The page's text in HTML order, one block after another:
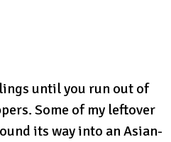
until you run out of
Some of my leftover
its way into an Asian-